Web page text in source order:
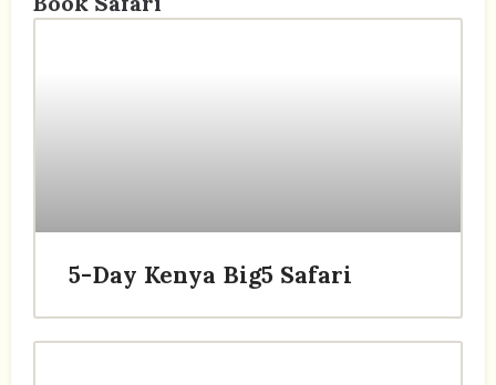
5-Day Kenya Big5 Safari